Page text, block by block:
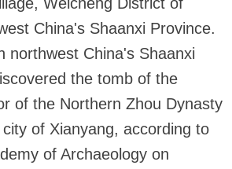
China's Shaanxi Province.
northwest China's Shaanxi
the tomb of the
of the Northern Zhou Dynasty
of Xianyang, according to
of Archaeology on